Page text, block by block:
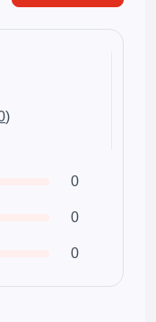
)
0
0
0